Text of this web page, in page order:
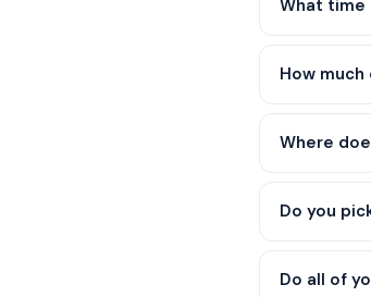
What time
How
Where
Do you
Do all of